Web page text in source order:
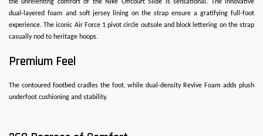
the unrelenting comfort of the Nike Offcourt Slide is sensational. The innovative
dual-layered foam and soft jersey lining on the strap ensure a gratifying full-foot
experience. The iconic Air Force 1 pivot circle outsole and block lettering on the strap
casually nod to heritage hoops.
Premium Feel
The contoured footbed cradles the foot, while dual-density Revive Foam adds plush
underfoot cushioning and stability.